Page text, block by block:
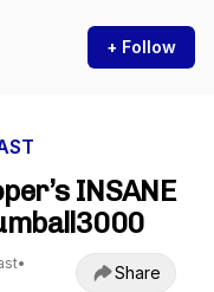
+ Follow
INSANE
•
Share